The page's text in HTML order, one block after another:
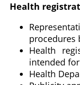
Health
procedures
Health
intended
Health